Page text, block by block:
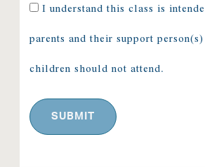
I understand this class is
parents and their support
children should not attend.